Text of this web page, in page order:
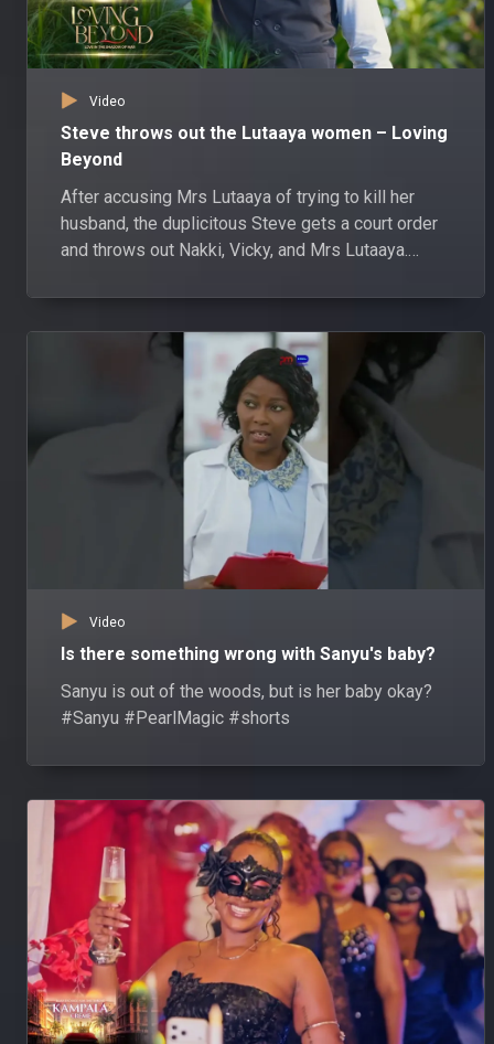
Video
Steve throws out the Lutaaya women – Loving
Beyond
After accusing Mrs Lutaaya of trying to kill her
husband, the duplicitous Steve gets a court order
and throws out Nakki, Vicky, and Mrs Lutaaya.
Pearl Magic Prime DStv channel 148 or GOtv
channel 303.
Video
Is there something wrong with Sanyu's baby?
Sanyu is out of the woods, but is her baby okay?
#Sanyu #PearlMagic #shorts